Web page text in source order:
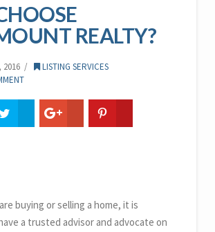
REALTY?
2016
LISTING SERVICES
buying or selling a home, it is
a trusted advisor and advocate on